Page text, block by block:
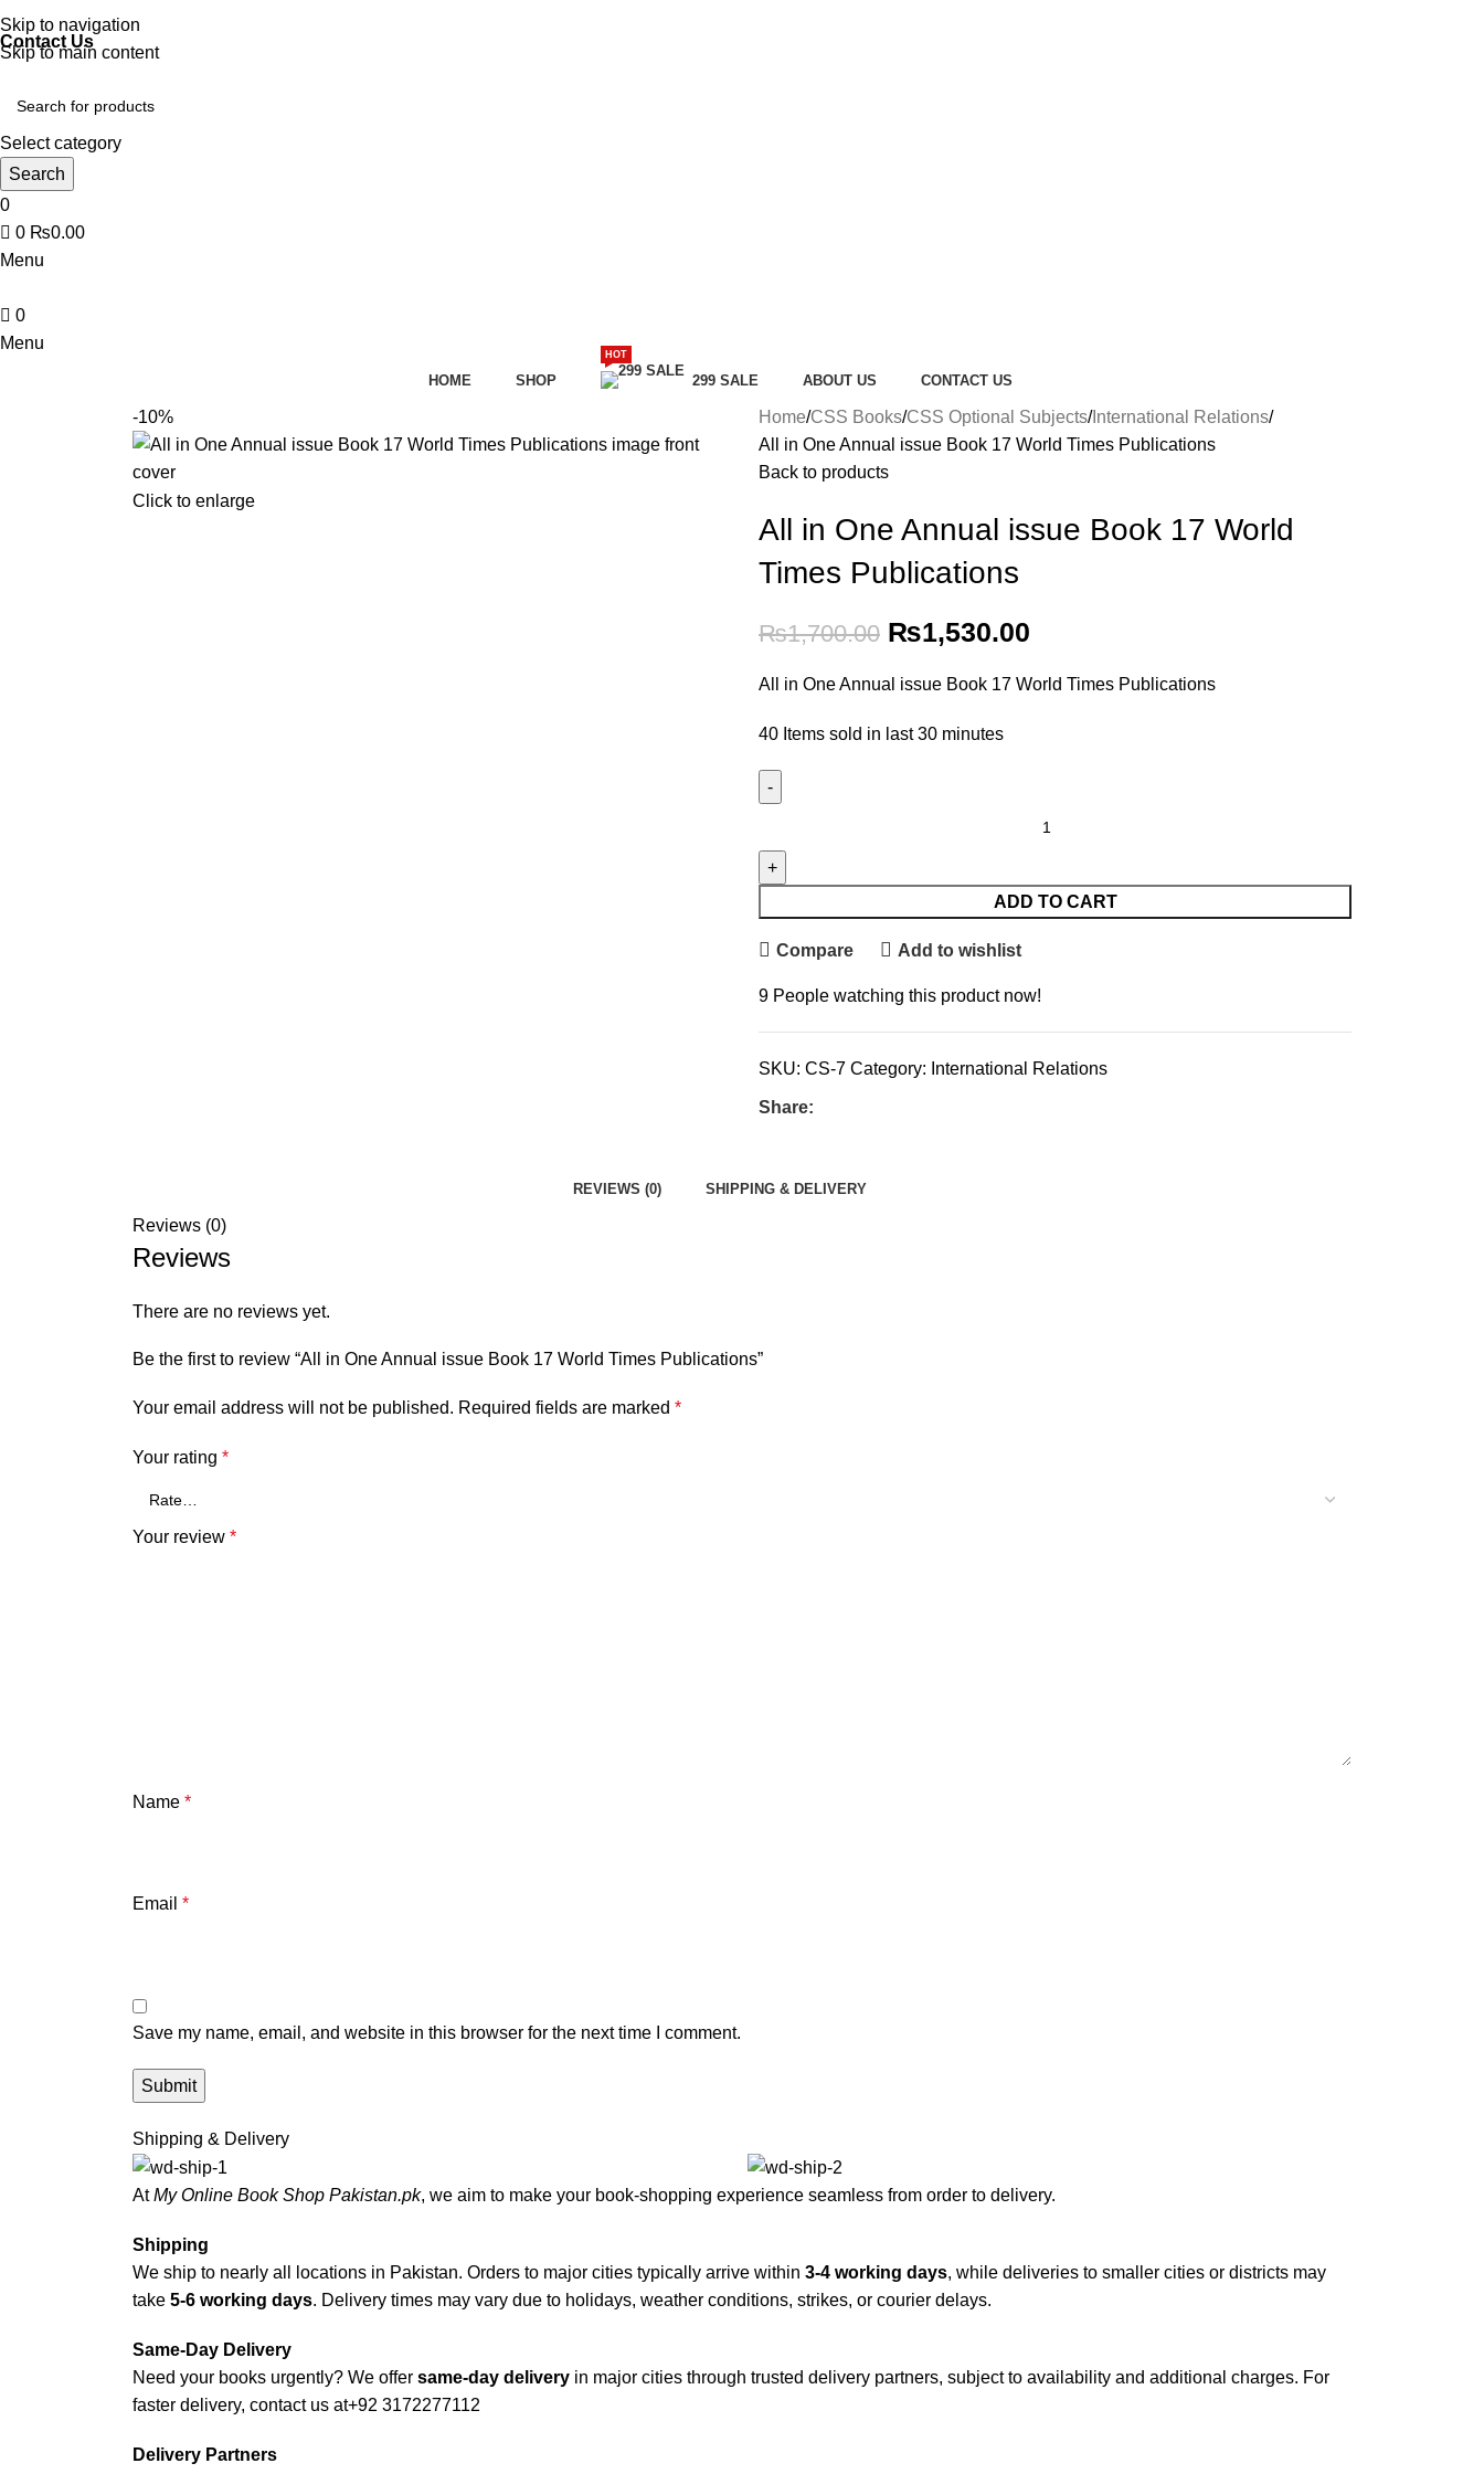
Skip to navigation
Skip to main content
Discover, Learn, and Save—Your Next Great Read Awaits!
Contact Us
Select category
Search
0
0 ₨0.00
Menu
0
Menu
HOME SHOP 299 SALE
HOT
ABOUT US CONTACT US
-10%
Click to enlarge
Home CSS Books CSS Optional Subjects International Relations
All in One Annual issue Book 17 World Times Publications
Back to products
All in One Annual issue Book 17 World
Times Publications
₨1,700.00 ₨1,530.00
All in One Annual issue Book 17 World Times Publications
40 Items sold in last 30 minutes
ADD TO CART
Compare Add to wishlist
9 People watching this product now!
SKU: CS-7 Category: International Relations
Share:
REVIEWS (0) SHIPPING & DELIVERY
Reviews (0)
Reviews
There are no reviews yet.
Be the first to review “All in One Annual issue Book 17 World Times Publications”
Your email address will not be published. Required fields are marked *
Your rating *
Your review *
Name *
Email *
Save my name, email, and website in this browser for the next time I comment.
Shipping & Delivery
AtMy Online Book Shop Pakistan.pk, we aim to make your book-shopping experience seamless from order to delivery.
Shipping
We ship to nearly all locations in Pakistan. Orders to major cities typically arrive within 3-4 working days, while deliveries to smaller cities or districts may
take 5-6 working days. Delivery times may vary due to holidays, weather conditions, strikes, or courier delays.
Same-Day Delivery
Need your books urgently? We offer same-day delivery in major cities through trusted delivery partners, subject to availability and additional charges. For
faster delivery, contact us at+92 3172277112
Delivery Partners